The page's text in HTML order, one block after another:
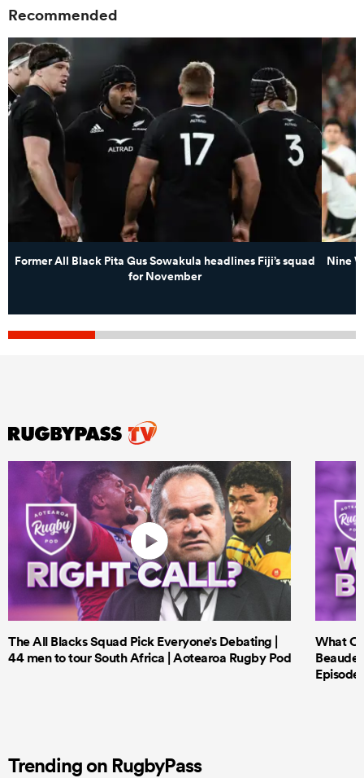
Recommended
Former All Black Pita Gus Sowakula headlines Fiji’s squad
for November
Nine
The All Blacks Squad Pick Everyone’s Debating |
44 men to tour South Africa | Aotearoa Rugby Pod
What
Episode
Trending on RugbyPass